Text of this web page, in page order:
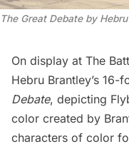
The Great Debate by
On display at The
Hebru Brantley’s 16-
Debate, depicting
color created by
characters of color